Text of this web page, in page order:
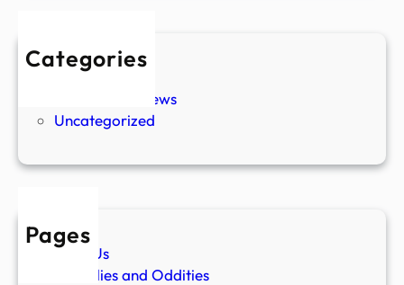
Categories
New Stories
Paranormal News
Uncategorized
Pages
About Us
Anomalies and Oddities